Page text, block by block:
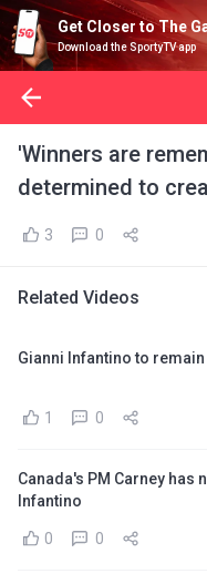
Get Closer to The
Download the SportyTV app
'Winners are
determined to
3 0
Related Videos
Gianni Infantino to
1 0
Canada's PM Carney has
Infantino
0 0